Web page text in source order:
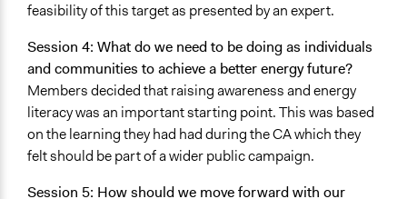
feasibility of this target as presented by an expert.
Session 4: What do we need to be doing as individuals
and communities to achieve a better energy future?
Members decided that raising awareness and energy
literacy was an important starting point. This was based
on the learning they had had during the CA which they
felt should be part of a wider public campaign.
Session 5: How should we move forward with our